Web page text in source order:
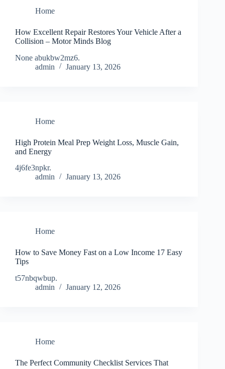
Home
How Excellent Repair Restores Your Vehicle After a
Collision – Motor Minds Blog
None abukbw2mz6.
admin
January 13, 2026
Home
High Protein Meal Prep Weight Loss, Muscle Gain,
and Energy
4j6fe3npkr.
admin
January 13, 2026
Home
How to Save Money Fast on a Low Income 17 Easy
Tips
t57nbqwbup.
admin
January 12, 2026
Home
The Perfect Community Checklist Services That